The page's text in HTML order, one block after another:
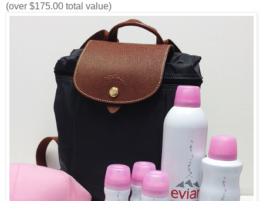
(over $175.00 total value)